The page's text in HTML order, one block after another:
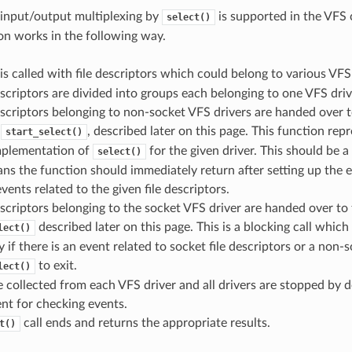
output multiplexing by select()
is supported in the VFS
works in the following way.
called with file descriptors which could belong to various
are divided into groups each belonging to one VFS
belonging to non-socket VFS drivers are handed over
start_select()
, described later on this page. This function
of
select()
for the given driver. This should be
the function should immediately return after setting up the
related to the given file descriptors.
belonging to the socket VFS driver are handed over
described later on this page. This is a blocking call
if there is an event related to socket file descriptors or a non-
to exit.
collected from each VFS driver and all drivers are stopped by
for checking events.
call ends and returns the appropriate results.